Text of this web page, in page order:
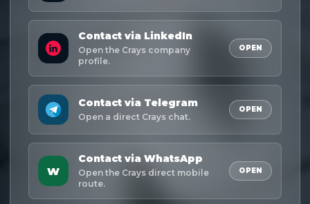
Contact via LinkedIn
Open the Crays company
profile.
OPEN
Contact via Telegram
Open a direct Crays chat.
OPEN
W
Contact via WhatsApp
Open the Crays direct mobile
route.
OPEN